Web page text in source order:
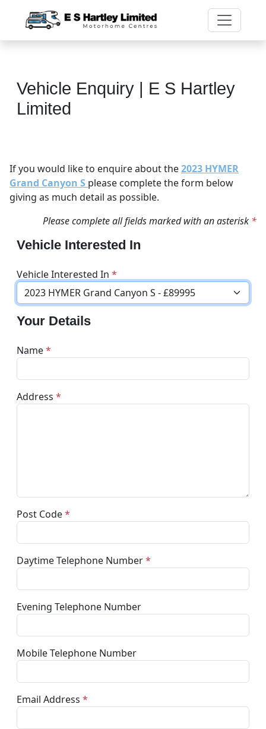
Vehicle Enquiry | E S Hartley
Limited
If you would like to enquire about the2023 HYMER
Grand Canyon S please complete the form below
giving as much detail as possible.
Please complete all fields marked with an asterisk *
Vehicle Interested In
Vehicle Interested In *
Your Details
Name*
Address *
Post Code*
Daytime Telephone Number*
Evening Telephone Number
Mobile Telephone Number
Email Address *